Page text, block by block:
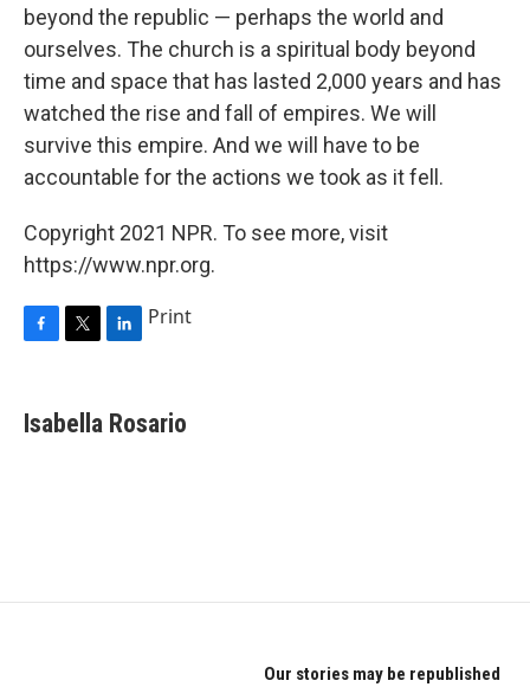
beyond the republic — perhaps the world and
ourselves. The church is a spiritual body beyond
time and space that has lasted 2,000 years and has
watched the rise and fall of empires. We will
survive this empire. And we will have to be
accountable for the actions we took as it fell.
Copyright 2021 NPR. To see more, visit
https://www.npr.org.
e
b
t
t
k
e
Print
Isabella Rosario
Our stories may be republished